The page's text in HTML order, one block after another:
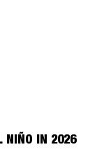
NIÑO IN 2026